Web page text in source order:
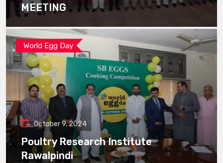
MEETING
World Egg Day
October 9, 2024
Poultry Research Institute
Rawalpindi